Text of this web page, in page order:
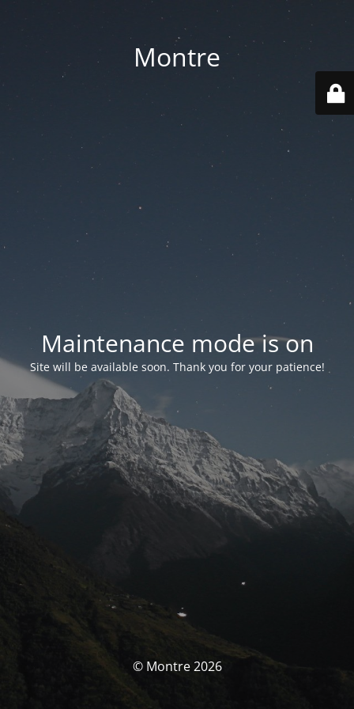
Montre
Maintenance mode is on
Site will be available soon. Thank you for your patience!
© Montre 2026